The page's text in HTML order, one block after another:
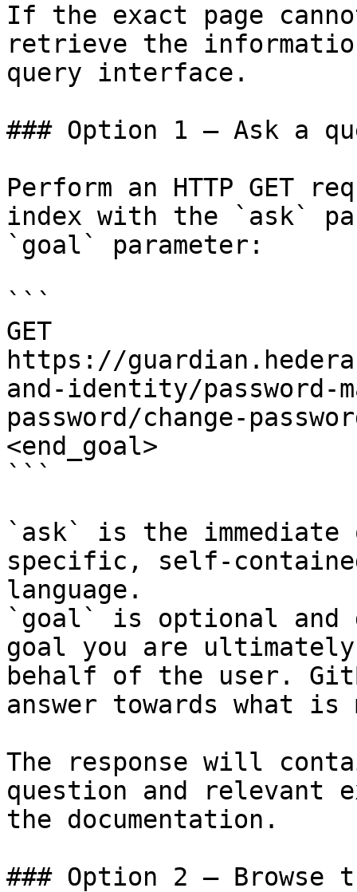
If the exact page
retrieve the
query interface.
### Option 1 — Ask a
Perform an HTTP GET
index with the `ask`
`goal` parameter:
```
GET
https://
and-identity/password-
password/change-
<end_goal>
```
`ask` is the
specific, self-
language.
`goal` is optional and
goal you are
behalf of the user.
answer towards what
The response will
question and relevant
the documentation.
### Option 2 — Browse